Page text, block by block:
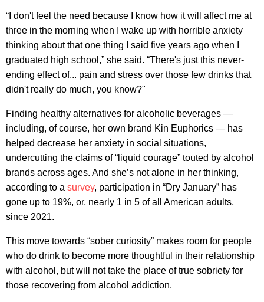
“I don't feel the need because I know how it will affect me at
three in the morning when I wake up with horrible anxiety
thinking about that one thing I said five years ago when I
graduated high school,” she said. “There's just this never-
ending effect of... pain and stress over those few drinks that
didn't really do much, you know?"
Finding healthy alternatives for alcoholic beverages —
including, of course, her own brand Kin Euphorics — has
helped decrease her anxiety in social situations,
undercutting the claims of “liquid courage” touted by alcohol
brands across ages. And she’s not alone in her thinking,
according to a survey, participation in “Dry January” has
gone up to 19%, or, nearly 1 in 5 of all American adults,
since 2021.
This move towards “sober curiosity” makes room for people
who do drink to become more thoughtful in their relationship
with alcohol, but will not take the place of true sobriety for
those recovering from alcohol addiction.